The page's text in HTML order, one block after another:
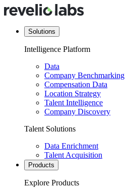
Solutions
Intelligence Platform
Data
Company Benchmarking
Compensation Data
Location Strategy
Talent Intelligence
Company Discovery
Talent Solutions
Data Enrichment
Talent Acquisition
Products
Explore Products